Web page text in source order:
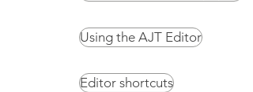
Using the AJT Editor
Editor shortcuts